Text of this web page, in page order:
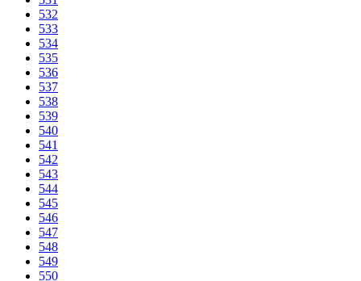
532
533
534
535
536
537
538
539
540
541
542
543
544
545
546
547
548
549
550